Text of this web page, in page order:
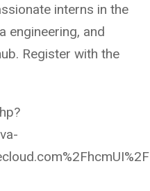
interns in the
engineering, and
Register with the